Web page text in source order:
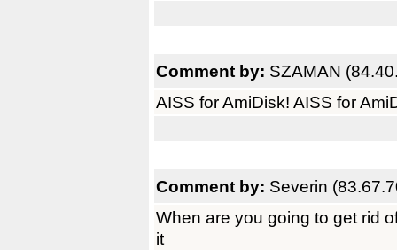
Comment by: SZAMAN
AISS for AmiDisk! AISS for
Comment by: Severin
When are you going to get rid
it